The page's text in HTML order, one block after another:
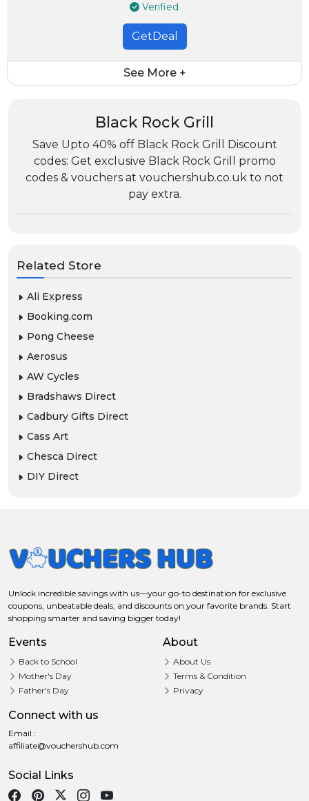
Verified
GetDeal
See More +
Black Rock Grill
Save Upto 40% off Black Rock Grill Discount
codes: Get exclusive Black Rock Grill promo
codes & vouchers at vouchershub.co.uk to not
pay extra.
Related Store
Ali Express
Booking.com
Pong Cheese
Aerosus
AW Cycles
Bradshaws Direct
Cadbury Gifts Direct
Cass Art
Chesca Direct
DIY Direct
Unlock incredible savings with us—your go-to destination for exclusive
coupons, unbeatable deals, and discounts on your favorite brands. Start
shopping smarter and saving bigger today!
Events
Back to School
Mother's Day
Father's Day
About
About Us
Terms & Condition
Privacy
Connect with us
Email :
affiliate@vouchershub.com
Social Links